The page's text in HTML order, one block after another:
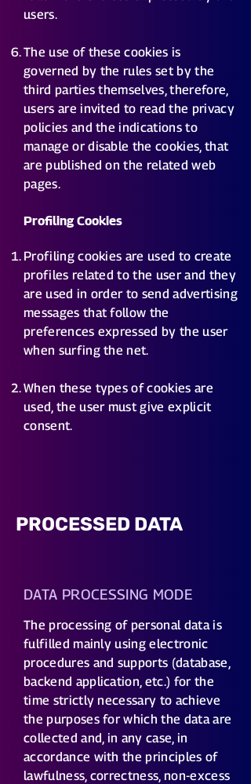
users.
The use of these cookies is
governed by the rules set by the
third parties themselves, therefore,
users are invited to read the privacy
policies and the indications to
manage or disable the cookies, that
are published on the related web
pages.
Profiling Cookies
Profiling cookies are used to create
profiles related to the user and they
are used in order to send advertising
messages that follow the
preferences expressed by the user
when surfing the net.
When these types of cookies are
used, the user must give explicit
consent.
PROCESSED DATA
DATA PROCESSING MODE
​The processing of personal data is
fulfilled mainly using electronic
procedures and supports (database,
backend application, etc.) for the
time strictly necessary to achieve
the purposes for which the data are
collected and, in any case, in
accordance with the principles of
lawfulness, correctness, non-excess